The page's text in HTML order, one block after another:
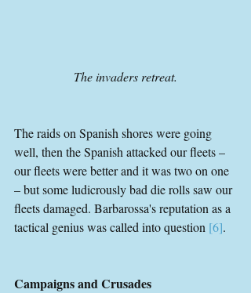
The invaders retreat.
The raids on Spanish shores were going
well, then the Spanish attacked our fleets –
our fleets were better and it was two on one
– but some ludicrously bad die rolls saw our
fleets damaged. Barbarossa's reputation as a
tactical genius was called into question [6].
Campaigns and Crusades